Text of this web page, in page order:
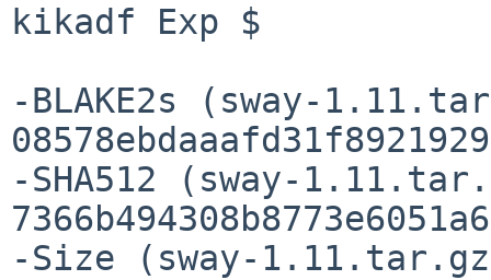
kikadf Exp $
-BLAKE2s (sway-
-SHA512 (sway-
-Size (sway-